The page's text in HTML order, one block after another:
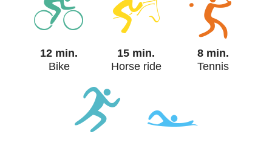
12 min.
Bike
15 min.
Horse ride
8 min.
Tennis